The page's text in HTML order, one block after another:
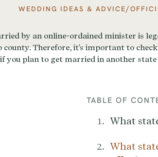
WEDDING IDEAS & ADVICE/
TABLE OF
What
What